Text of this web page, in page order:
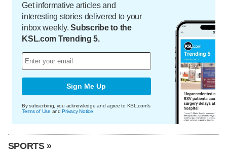
Get informative articles and
interesting stories delivered to your
inbox weekly.Subscribe to the
KSL.com Trending 5.
Sign Me Up
By subscribing, you acknowledge and agree to KSL.com's
Terms of Use andPrivacy Notice
SPORTS »